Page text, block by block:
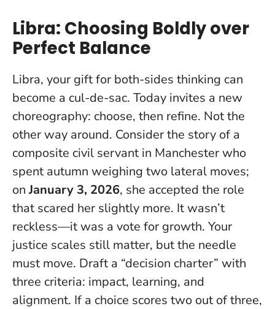
Libra: Choosing Boldly over
Perfect Balance
Libra, your gift for both-sides thinking can
become a cul-de-sac. Today invites a new
choreography: choose, then refine. Not the
other way around. Consider the story of a
composite civil servant in Manchester who
spent autumn weighing two lateral moves;
onJanuary 3, 2026, she accepted the role
that scared her slightly more. It wasn’t
reckless—it was a vote for growth. Your
justice scales still matter, but the needle
must move. Draft a “decision charter” with
three criteria: impact, learning, and
alignment. If a choice scores two out of three,